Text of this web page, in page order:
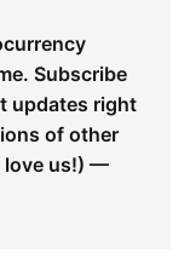
Subscribe
updates right
of other
love us!) —